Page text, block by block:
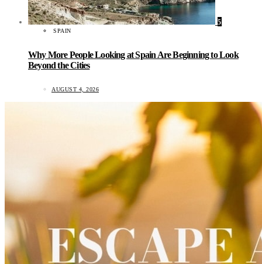
5
SPAIN
Why More People Looking at Spain Are Beginning to Look
Beyond the Cities
AUGUST 4, 2026